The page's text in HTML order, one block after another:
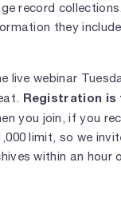
record
they
live webinar
Registration is
you join, if you
limit, so we
within an